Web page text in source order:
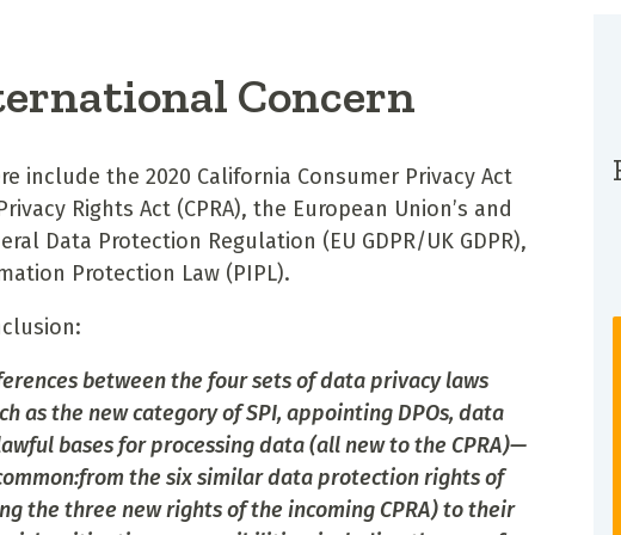
Concern
include the 2020 California Consumer Privacy Act
Rights Act (CPRA), the European Union’s and
Data Protection Regulation (EU GDPR/UK GDPR),
Protection Law (PIPL).
between the four sets of data privacy laws
as the new category of SPI, appointing DPOs, data
bases for processing data (all new to the CPRA)—
the six similar data protection rights of
the three new rights of the incoming CPRA) to their